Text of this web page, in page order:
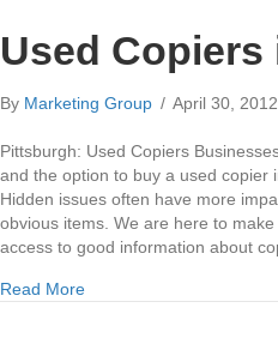
Used
By Marketing Group / April 30, 2012
Pittsburgh: Used Copiers
and the option to buy a used copier
Hidden issues often have more
obvious items. We are here to
access to good information about
Read Moreabout Used Copiers in